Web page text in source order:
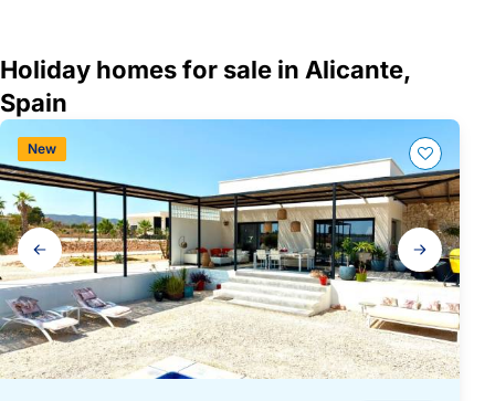
Holiday homes for sale in Alicante,
Spain
Gallery
navigation
New